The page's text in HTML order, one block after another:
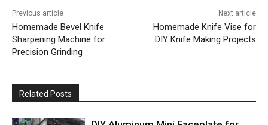
Previous article
Homemade Bevel Knife
Sharpening Machine for
Precision Grinding
Next article
Homemade Knife Vise for
DIY Knife Making Projects
Related Posts